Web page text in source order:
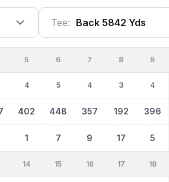
Tee: Back 5842 Yds
5
4
402
1
6
5
448
7
7
4
357
9
8
3
192
17
9
4
396
5
14 15 16 17 18